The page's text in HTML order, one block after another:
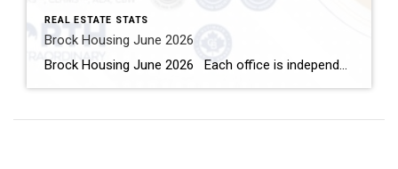
REAL ESTATE STATS
Brock Housing June 2026